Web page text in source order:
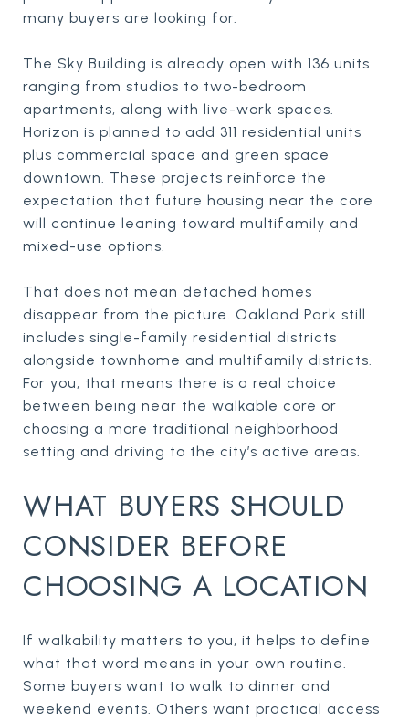
many buyers are looking for.
The Sky Building is already open with 136 units
ranging from studios to two-bedroom
apartments, along with live-work spaces.
Horizon is planned to add 311 residential units
plus commercial space and green space
downtown. These projects reinforce the
expectation that future housing near the core
will continue leaning toward multifamily and
mixed-use options.
That does not mean detached homes
disappear from the picture. Oakland Park still
includes single-family residential districts
alongside townhome and multifamily districts.
For you, that means there is a real choice
between being near the walkable core or
choosing a more traditional neighborhood
setting and driving to the city’s active areas.
WHAT BUYERS SHOULD
CONSIDER BEFORE
CHOOSING A LOCATION
If walkability matters to you, it helps to define
what that word means in your own routine.
Some buyers want to walk to dinner and
weekend events. Others want practical access